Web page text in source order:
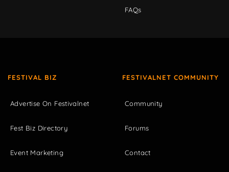
FAQs
FESTIVAL BIZ
Advertise On Festivalnet
Fest Biz Directory
Event Marketing
FESTIVALNET COMMUNITY
Community
Forums
Contact